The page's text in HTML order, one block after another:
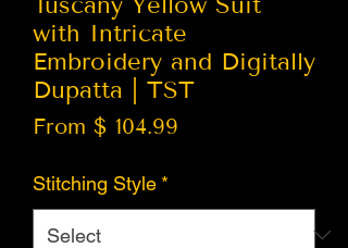
with Intricate
Embroidery and Digitally
Dupatta | TST
From $ 104.99
Stitching Style *